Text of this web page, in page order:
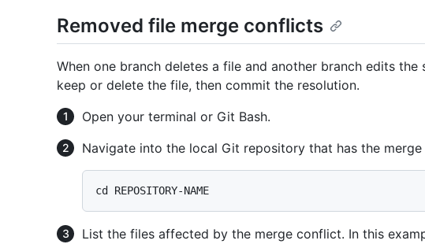
Removed file merge conflicts
When one branch deletes a file and another branch edits
keep or delete the file, then commit the resolution.
Open your terminal or Git Bash.
Navigate into the local Git repository that has the
List the files affected by the merge conflict. In this